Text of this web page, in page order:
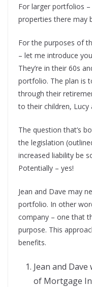
For larger portfolios
properties there may
For the purposes of
– let me introduce
They’re in their 60s
portfolio. The plan is
through their
to their children, Lucy
The question that’s
the legislation
increased liability be
Potentially – yes!
Jean and Dave may
portfolio. In other
company – one that
purpose. This
benefits.
Jean and
of Mortgage